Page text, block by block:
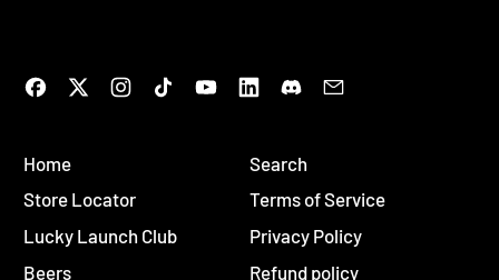
Facebook
Twitter Instagram
TikTokYouTubeLinkedInDiscord
Home
Store Locator
Lucky Launch Club
Beers
Search
Terms of Service
Privacy Policy
Refund policy